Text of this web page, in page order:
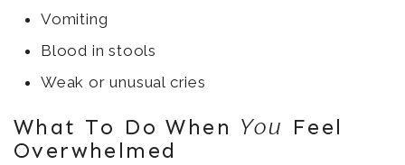
Vomiting
Blood in stools
Weak or unusual cries
What To Do When You Feel
Overwhelmed